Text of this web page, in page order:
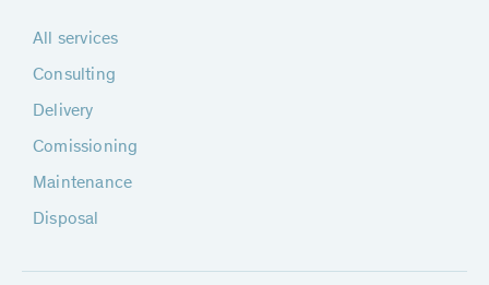
All services
Consulting
Delivery
Comissioning
Maintenance
Disposal